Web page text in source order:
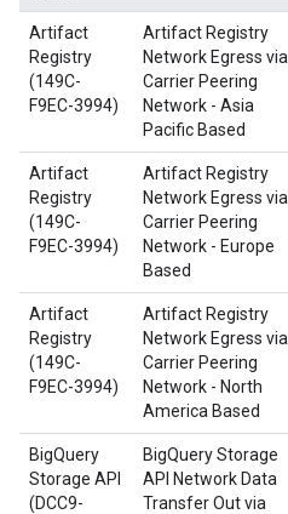
Artifact
Registry
(149C-
F9EC-3994)
Artifact Registry
Network Egress via
Carrier Peering
Network - Asia
Pacific Based
Artifact
Registry
(149C-
F9EC-3994)
Artifact Registry
Network Egress via
Carrier Peering
Network - Europe
Based
Artifact
Registry
(149C-
F9EC-3994)
Artifact Registry
Network Egress via
Carrier Peering
Network - North
America Based
BigQuery
Storage API
(DCC9-
BigQuery Storage
API Network Data
Transfer Out via